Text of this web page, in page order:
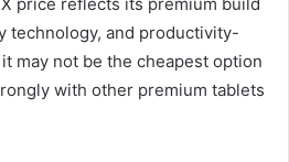
price reflects its premium build
technology, and productivity-
may not be the cheapest option
with other premium tablets